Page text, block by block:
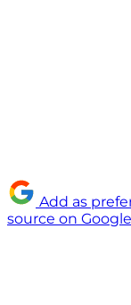
Add as
source on Google